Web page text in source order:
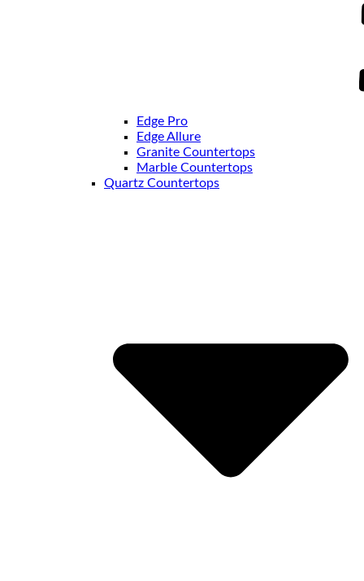
Edge Pro
Edge Allure
Granite Countertops
Marble Countertops
Quartz Countertops